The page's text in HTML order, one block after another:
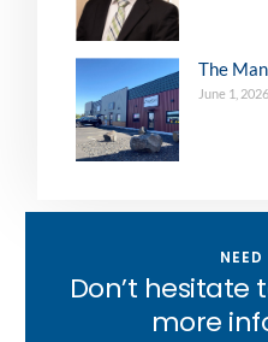
The
June 1, 2026
NEED
Don’t hesitate
more